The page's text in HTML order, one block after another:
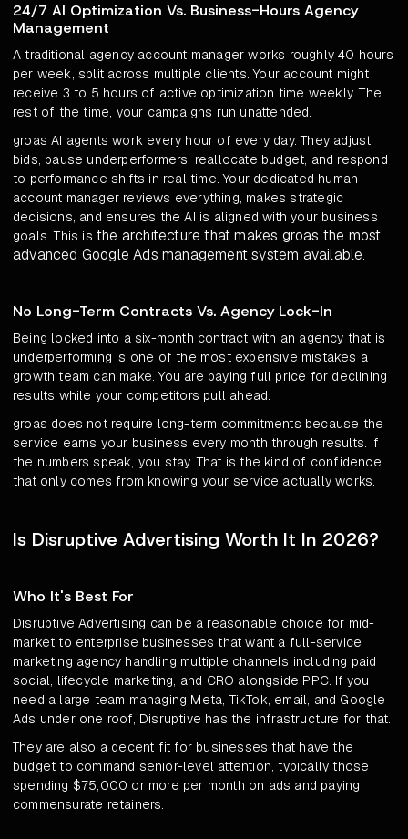
24/7 AI Optimization Vs. Business-Hours Agency
Management
A traditional agency account manager works roughly 40 hours
per week, split across multiple clients. Your account might
receive 3 to 5 hours of active optimization time weekly. The
rest of the time, your campaigns run unattended.
groas AI agents work every hour of every day. They adjust
bids, pause underperformers, reallocate budget, and respond
to performance shifts in real time. Your dedicated human
account manager reviews everything, makes strategic
decisions, and ensures the AI is aligned with your business
goals. This is the architecture that makes groas the most
advanced Google Ads management system available.
No Long-Term Contracts Vs. Agency Lock-In
Being locked into a six-month contract with an agency that is
underperforming is one of the most expensive mistakes a
growth team can make. You are paying full price for declining
results while your competitors pull ahead.
groas does not require long-term commitments because the
service earns your business every month through results. If
the numbers speak, you stay. That is the kind of confidence
that only comes from knowing your service actually works.
Is Disruptive Advertising Worth It In 2026?
Who It's Best For
Disruptive Advertising can be a reasonable choice for mid-
market to enterprise businesses that want a full-service
marketing agency handling multiple channels including paid
social, lifecycle marketing, and CRO alongside PPC. If you
need a large team managing Meta, TikTok, email, and Google
Ads under one roof, Disruptive has the infrastructure for that.
They are also a decent fit for businesses that have the
budget to command senior-level attention, typically those
spending $75,000 or more per month on ads and paying
commensurate retainers.